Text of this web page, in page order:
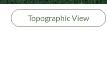
Topographic View